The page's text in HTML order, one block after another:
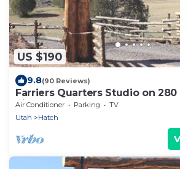
US $190
9.8(90 Reviews)
Farriers Quarters Studio on
River Ranch - 2 Queen Beds
Air Conditioner Parking
TV
Utah
Hatch